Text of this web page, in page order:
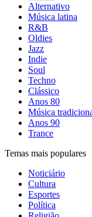
Alternativo
Música latina
R&B
Oldies
Jazz
Indie
Soul
Techno
Clássico
Anos 80
Música
Anos 90
Trance
Temas mais populares
Noticiário
Cultura
Esportes
Política